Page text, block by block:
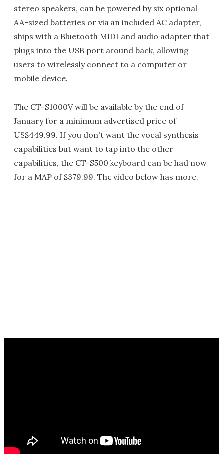
stereo speakers, can be powered by six optional
AA-sized batteries or via an included AC adapter,
ships with a Bluetooth MIDI and audio adapter that
plugs into the USB port around back, allowing
users to wirelessly connect to a computer or
mobile device.
The CT-S1000V will be available by the end of
January for a minimum advertised price of
US$449.99. If you don't want the vocal synthesis
capabilities but want to tap into the other
capabilities, the CT-S500 keyboard can be had now
for a MAP of $379.99. The video below has more.